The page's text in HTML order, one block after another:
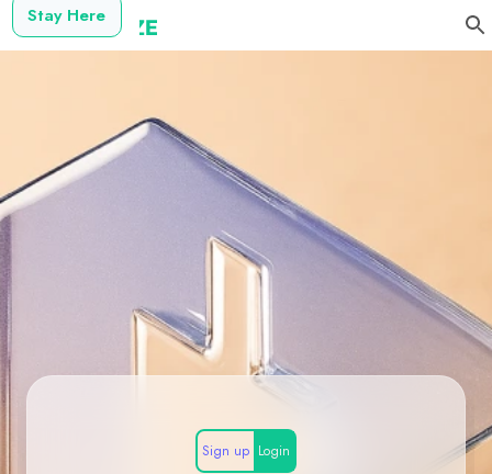
Stay Here
Sign up Login